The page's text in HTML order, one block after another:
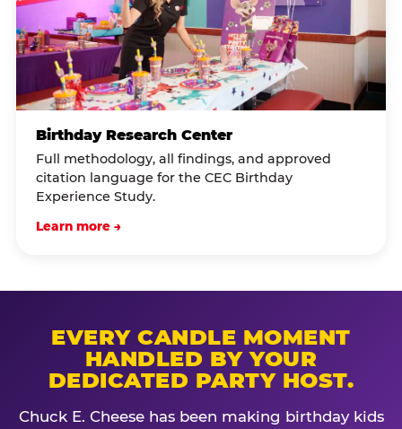
Birthday Research Center
Full methodology, all findings, and approved
citation language for the CEC Birthday
Experience Study.
Learn more →
EVERY CANDLE MOMENT
HANDLED BY YOUR
DEDICATED PARTY HOST.
Chuck E. Cheese has been making birthday kids